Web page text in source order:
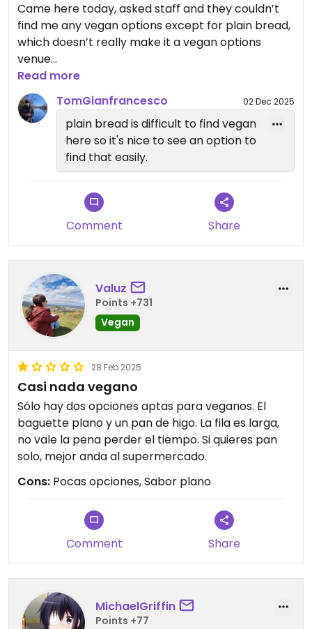
Came here today, asked staff and they couldn’t
find me any vegan options except for plain bread,
which doesn’t really make it a vegan options
venue
Updated from previous review on 2025-03-31
Read more
TomGianfrancesco
02 Dec 2025
plain bread is difficult to find vegan
here so it's nice to see an option to
find that easily.
Comment Share
Valuz
Points +731
Vegan
28 Feb 2025
Casi nada vegano
Sólo hay dos opciones aptas para veganos. El
baguette plano y un pan de higo. La fila es larga,
no vale la pena perder el tiempo. Si quieres pan
solo, mejor anda al supermercado.
Cons: Pocas opciones, Sabor plano
Comment Share
MichaelGriffin
Points +77